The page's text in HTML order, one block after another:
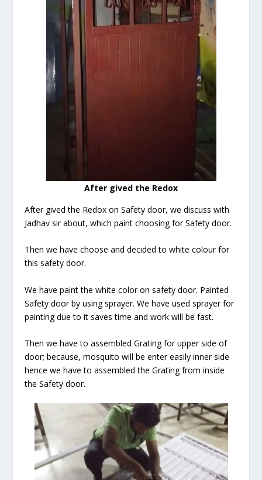
After gived the Redox
After gived the Redox on Safety door, we discuss with
Jadhav sir about, which paint choosing for Safety door.
Then we have choose and decided to white colour for
this safety door.
We have paint the white color on safety door. Painted
Safety door by using sprayer. We have used sprayer for
painting due to it saves time and work will be fast.
Then we have to assembled Grating for upper side of
door; because, mosquito will be enter easily inner side
hence we have to assembled the Grating from inside
the Safety door.